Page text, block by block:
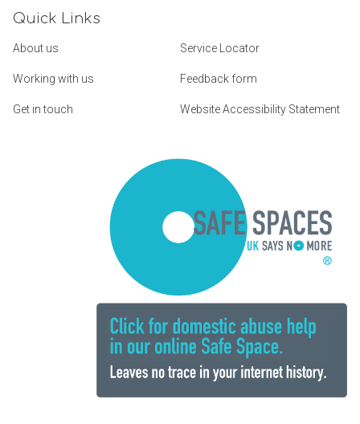
Quick Links
About us Service Locator
Working with us Feedback form
Get in touch Website Accessibility Statement